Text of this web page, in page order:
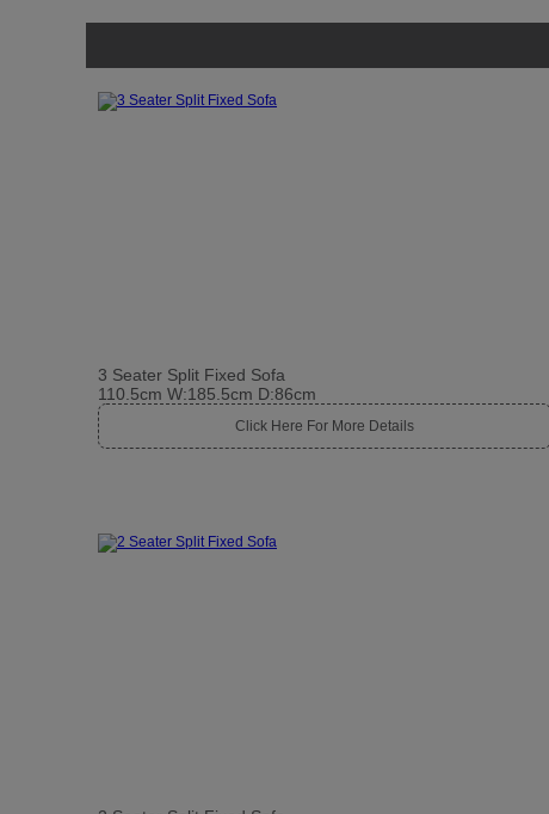
3 Seater Split Fixed Sofa
110.5cm W:185.5cm D:86cm
Click Here For More Details